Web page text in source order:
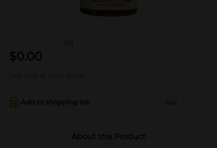
(0)
$0.00
Not sold at your store
Add to shopping list Add
About this Product